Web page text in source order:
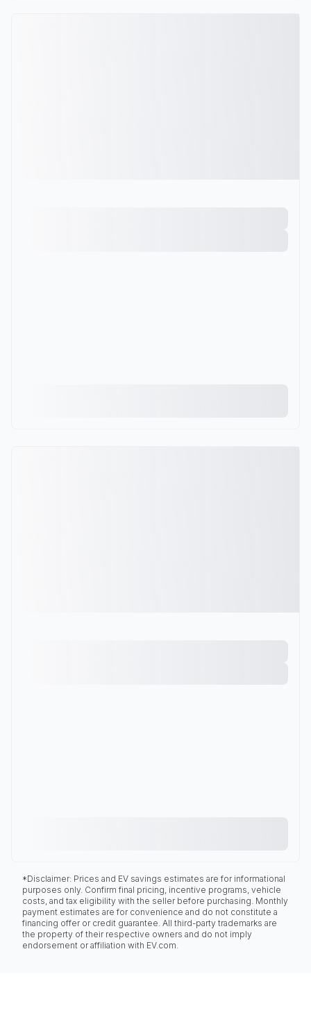
*Disclaimer: Prices and EV savings estimates are for informational
purposes only. Confirm final pricing, incentive programs, vehicle
costs, and tax eligibility with the seller before purchasing. Monthly
payment estimates are for convenience and do not constitute a
financing offer or credit guarantee. All third-party trademarks are
the property of their respective owners and do not imply
endorsement or affiliation with EV.com.